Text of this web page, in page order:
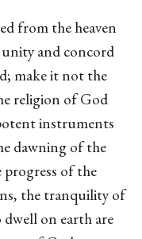
from the heaven
and concord
make it not the
religion of God
instruments
dawning of the
of the
the tranquility of
dwell on earth are